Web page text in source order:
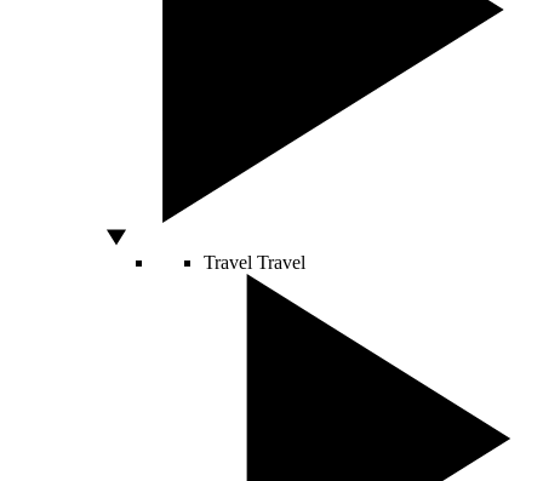
Travel Travel